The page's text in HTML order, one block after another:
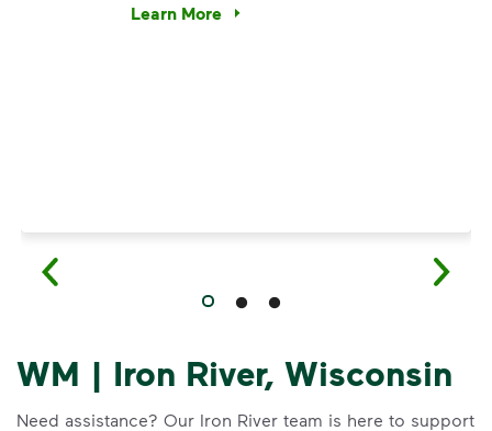
Learn More
Have questions about recycling? Learn
WM | Iron River, Wisconsin
Need assistance? Our Iron River team is here to support